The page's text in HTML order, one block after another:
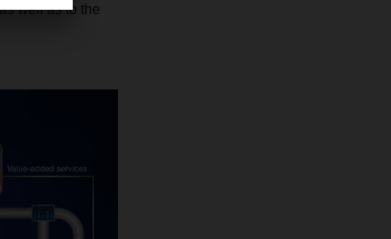
well as to the